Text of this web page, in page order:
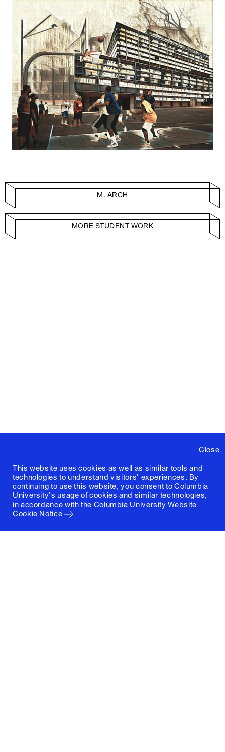
Close
This website uses cookies as well as similar tools and
technologies to understand visitors' experiences. By
continuing to use this website, you consent to Columbia
University's usage of cookies and similar technologies,
in accordance with the Columbia University Website
Cookie Notice
M. ARCH
MORE STUDENT WORK